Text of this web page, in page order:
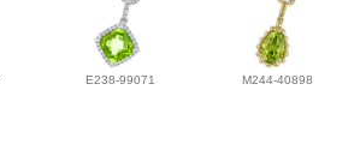
E238-99071 M244-40898